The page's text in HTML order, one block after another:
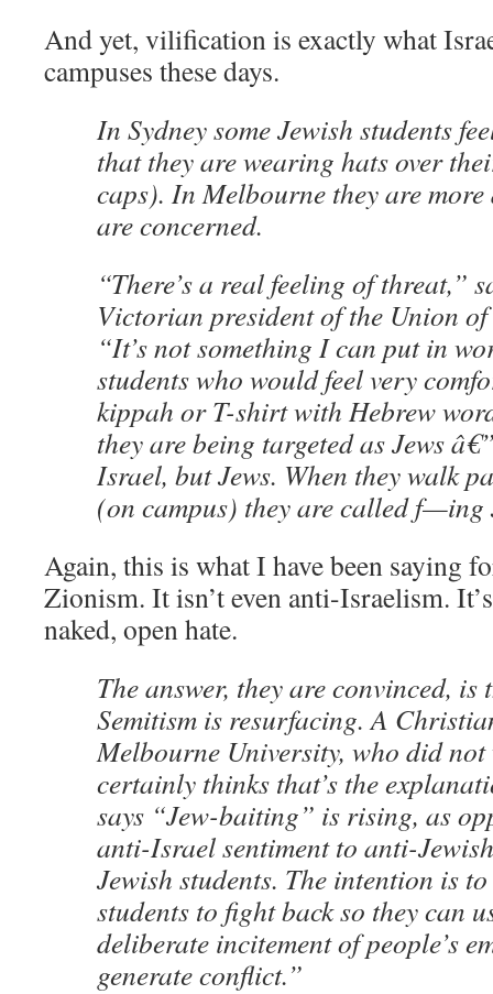
And yet, vilification is exactly what
campuses these days.
In Sydney some Jewish students
that they are wearing hats over
caps). In Melbourne they are
are concerned.
“There’s a real feeling of threat,”
Victorian president of the Union of
“It’s not something I can put in
students who would feel very
kippah or T-shirt with Hebrew
they are being targeted as Jews
Israel, but Jews. When they walk
(on campus) they are called f—ing
Again, this is what I have been saying
Zionism. It isn’t even anti-Israelism.
naked, open hate.
The answer, they are convinced,
Semitism is resurfacing. A
Melbourne University, who did not
certainly thinks that’s the
says “Jew-baiting” is rising, as
anti-Israel sentiment to anti-
Jewish students. The intention is
students to fight back so they can
deliberate incitement of people’s
generate conflict.”